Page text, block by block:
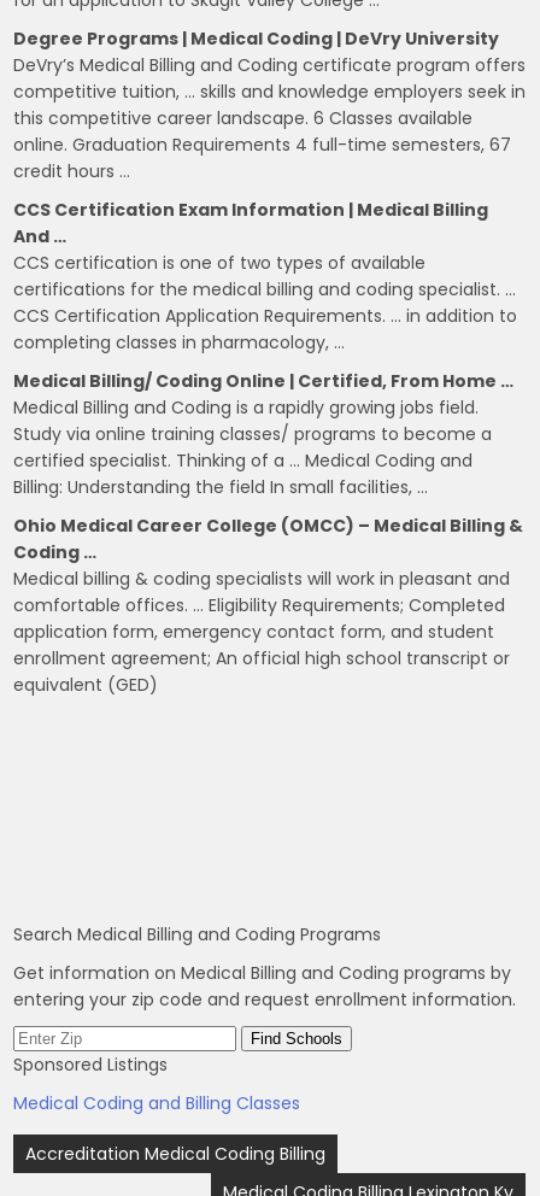
Degree Programs | Medical Coding | DeVry University
DeVry’s Medical Billing and Coding certificate program offers
competitive tuition, … skills and knowledge employers seek in
this competitive career landscape. 6 Classes available
online. Graduation Requirements 4 full-time semesters, 67
credit hours …
CCS Certification Exam Information | Medical Billing
And …
CCS certification is one of two types of available
certifications for the medical billing and coding specialist. …
CCS Certification Application Requirements. … in addition to
completing classes in pharmacology, …
Medical Billing/ Coding Online | Certified, From Home …
Medical Billing and Coding is a rapidly growing jobs field.
Study via online training classes/ programs to become a
certified specialist. Thinking of a … Medical Coding and
Billing: Understanding the field In small facilities, …
Ohio Medical Career College (OMCC) – Medical Billing &
Coding …
Medical billing & coding specialists will work in pleasant and
comfortable offices. … Eligibility Requirements; Completed
application form, emergency contact form, and student
enrollment agreement; An official high school transcript or
equivalent (GED)
Search Medical Billing and Coding Programs
Get information on Medical Billing and Coding programs by
entering your zip code and request enrollment information.
Sponsored Listings
Medical Coding and Billing Classes
Post
navigation
Accreditation Medical Coding Billing